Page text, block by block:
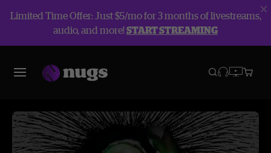
Limited Time Offer: Just $5/mo for 3 months of livestreams,
audio, and more!START STREAMING